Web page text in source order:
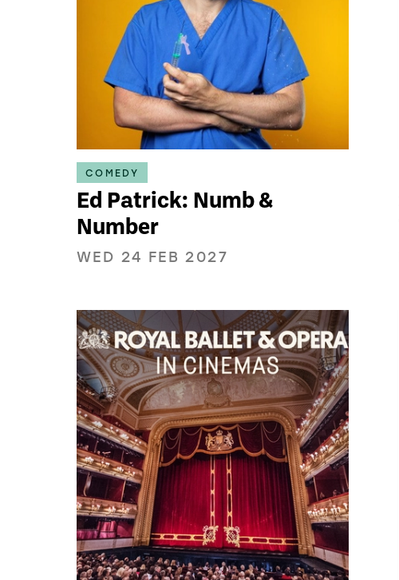
COMEDY
Ed Patrick: Numb &
Number
WED 24 FEB 2027